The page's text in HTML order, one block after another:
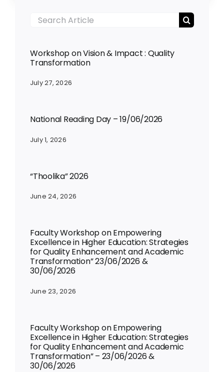
Search
Workshop on Vision & Impact : Quality
Transformation
July 27, 2026
National Reading Day – 19/06/2026
July 1, 2026
“Thoolika” 2026
June 24, 2026
Faculty Workshop on Empowering
Excellence in Higher Education: Strategies
for Quality Enhancement and Academic
Transformation” 23/06/2026 &
30/06/2026
June 23, 2026
Faculty Workshop on Empowering
Excellence in Higher Education: Strategies
for Quality Enhancement and Academic
Transformation” – 23/06/2026 &
30/06/2026